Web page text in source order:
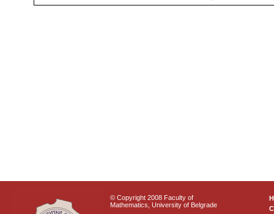
© Copyright 2008 Faculty of
Mathematics, University of Belgrade